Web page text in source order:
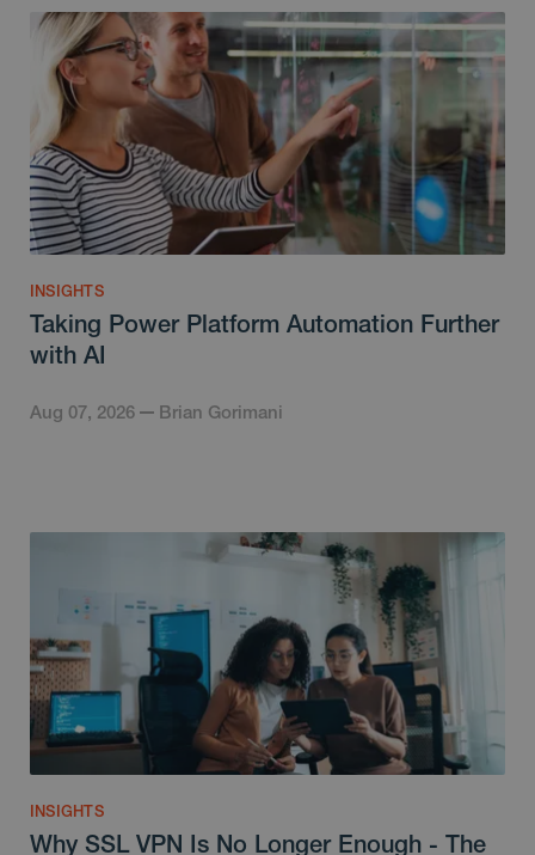
INSIGHTS
Taking Power Platform Automation Further
with AI
Aug 07, 2026 Brian Gorimani
INSIGHTS
Why SSL VPN Is No Longer Enough - The